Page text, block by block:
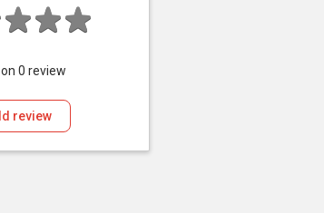
0 review
review